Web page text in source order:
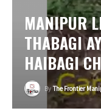
MANIPUR
THABAGI
HAIBAGI
By The Frontier